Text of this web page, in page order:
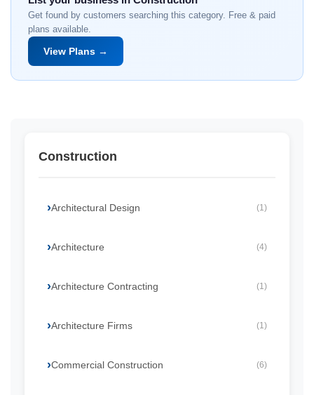
Get found by customers searching this category. Free & paid
plans available.
View Plans →
Construction
Architectural Design (1)
Architecture (4)
Architecture Contracting (1)
Architecture Firms (1)
Commercial Construction (6)